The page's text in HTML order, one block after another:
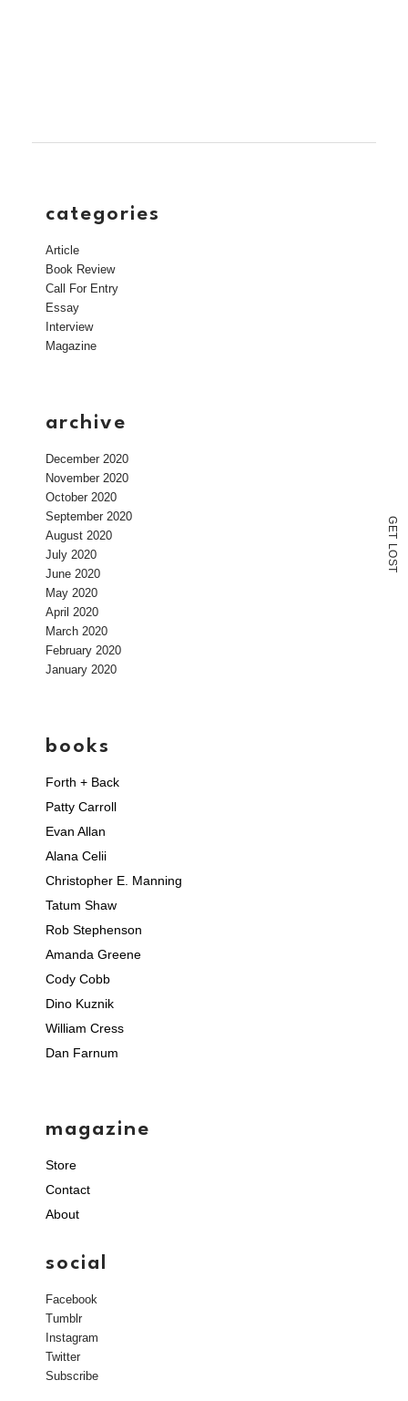
G
E
T
L
O
S
T
categories
Article
Book Review
Call For Entry
Essay
Interview
Magazine
archive
December 2020
November 2020
October 2020
September 2020
August 2020
July 2020
June 2020
May 2020
April 2020
March 2020
February 2020
January 2020
books
Forth + Back
Patty Carroll
Evan Allan
Alana Celii
Christopher E. Manning
Tatum Shaw
Rob Stephenson
Amanda Greene
Cody Cobb
Dino Kuznik
William Cress
Dan Farnum
magazine
Store
Contact
About
social
Facebook
Tumblr
Instagram
Twitter
Subscribe